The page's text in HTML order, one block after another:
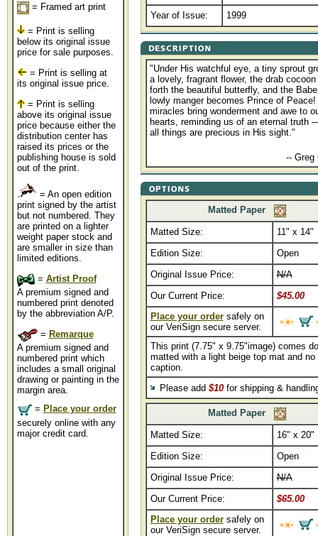
= Framed art print
= Print is selling
below its original issue
price for sale purposes.
= Print is selling at
its original issue price.
= Print is selling
above its original issue
price because either the
distribution center has
raised its prices or the
publishing house is sold
out of the print.
= An open edition
print signed by the artist
but not numbered. They
are printed on a lighter
weight paper stock and
are smaller in size than
limited editions.
= Artist Proof
A premium signed and
numbered print denoted
by the abbreviation A/P.
= Remarque
A premium signed and
numbered print which
includes a small original
drawing or painting in the
margin area.
= Place your order
securely online with any
major credit card.
Year of Issue:
1999
"Under His watchful eye, a tiny sprout
a lovely, fragrant flower, the drab cocoon
forth the beautiful butterfly, and the
lowly manger becomes Prince of Peace!
miracles bring wonderment and awe to
hearts, reminding us of an eternal truth
all things are precious in His sight."
-- Greg
Matted Paper
Matted Size:
11" x 14"
Edition Size:
Open
Original Issue Price:
N/A
Our Current Price:
$45.00
Place your ordersafely on
our VeriSign secure server.
This print (7.75" x 9.75"image) comes
matted with a light beige top mat and no
caption.
Please add $10for shipping &
Matted Paper
Matted Size:
16" x 20"
Edition Size:
Open
Original Issue Price:
N/A
Our Current Price:
$65.00
Place your ordersafely on
our VeriSign secure server.